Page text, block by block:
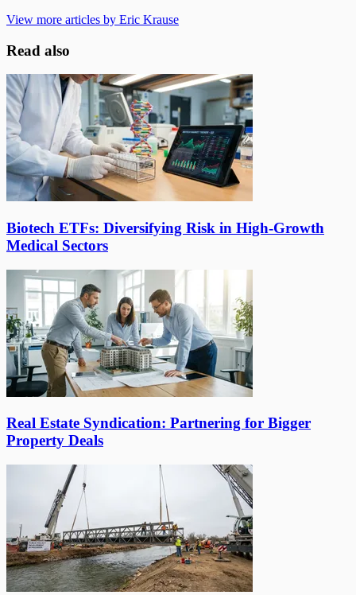
View more articles by Eric Krause
Read also
Biotech ETFs: Diversifying Risk in High-Growth
Medical Sectors
Real Estate Syndication: Partnering for Bigger
Property Deals